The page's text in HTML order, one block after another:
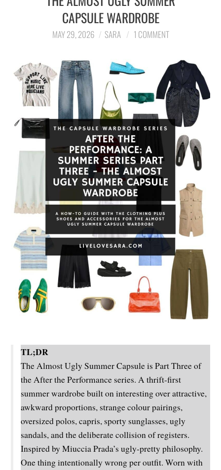
LIFESTYLE
STYLE GUIDES
MY CLOSET
CAPSULE WARDROBE
MAY 29, 2026 SARA 1 COMMENT
TL;DR
The Almost Ugly Summer Capsule is Part Three of
the After the Performance series. A thrift-first
summer wardrobe built on interesting over attractive,
awkward proportions, strange colour pairings,
oversized polos, capris, sporty sunglasses, ugly
sandals, and the deliberate collision of registers.
Inspired by Miuccia Prada’s ugly-pretty philosophy.
One thing intentionally wrong per outfit. Worn with